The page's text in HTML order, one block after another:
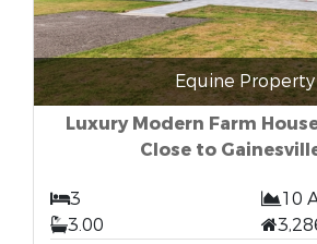
Equine Property
Luxury Modern Farm
Close to
3
10
3.00